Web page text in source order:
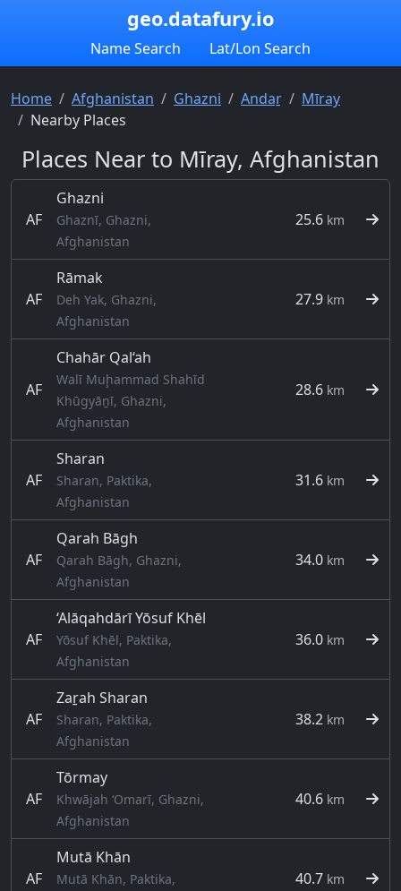
geo.datafury.io
Name Search Lat/Lon Search
Home Afghanistan Ghazni Andaṟ
Mīray
Nearby Places
Places Near to Mīray, Afghanistan
AF
Ghazni
Ghaznī, Ghazni,
Afghanistan
25.6 km
AF
Rāmak
Deh Yak, Ghazni,
Afghanistan
27.9 km
AF
Chahār Qal‘ah
Walī Muḩammad Shahīd
Khūgyāṉī, Ghazni,
Afghanistan
28.6 km
AF
Sharan
Sharan, Paktika,
Afghanistan
31.6 km
AF
Qarah Bāgh
Qarah Bāgh, Ghazni,
Afghanistan
34.0 km
AF
‘Alāqahdārī Yōsuf Khēl
Yōsuf Khēl, Paktika,
Afghanistan
36.0 km
AF
Zaṟah Sharan
Sharan, Paktika,
Afghanistan
38.2 km
AF
Tōrmay
Khwājah ‘Omarī, Ghazni,
Afghanistan
40.6 km
AF
Mutā Khān
Mutā Khān, Paktika,
40.7 km